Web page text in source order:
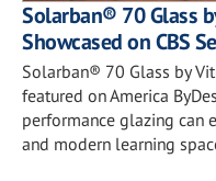
Solarban® 70 Glass
Showcased on CBS
Solarban® 70 Glass by
featured on America
performance glazing can
and modern learning